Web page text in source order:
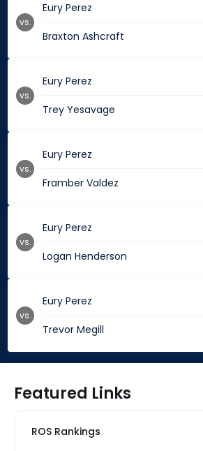
Eury Perez
Braxton Ashcraft
vs.
Eury Perez
Trey Yesavage
vs.
Eury Perez
Framber Valdez
vs.
Eury Perez
Logan Henderson
vs.
Eury Perez
Trevor Megill
vs.
Featured Links
ROS Rankings